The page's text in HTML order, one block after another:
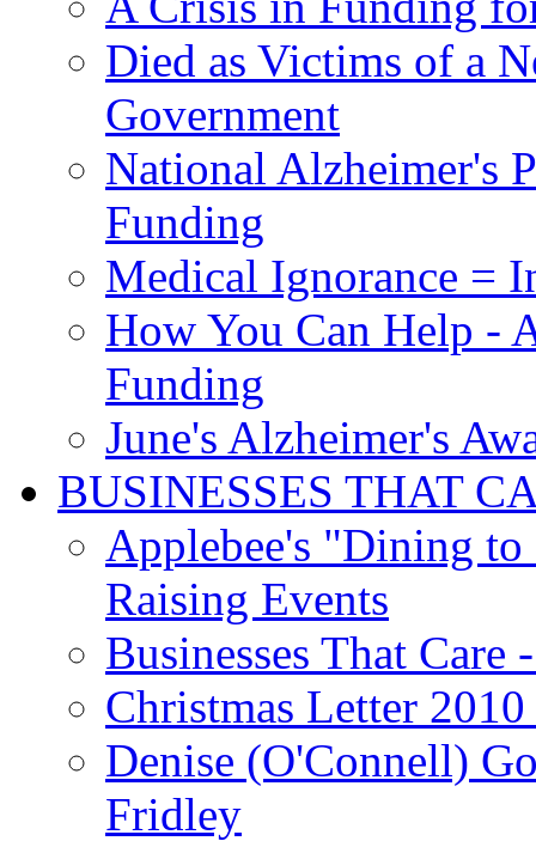
Died as Victims of a
Government
National Alzheimer's
Funding
Medical Ignorance =
How You Can Help -
Funding
June's Alzheimer's
BUSINESSES THAT
Applebee's "Dining
Raising Events
Businesses That Care
Christmas Letter
Denise (O'Connell)
Fridley